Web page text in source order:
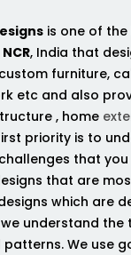
is one of the
, India that
furniture,
etc and also
, home
priority is to
that
that are
which are
understand the
patterns. We use